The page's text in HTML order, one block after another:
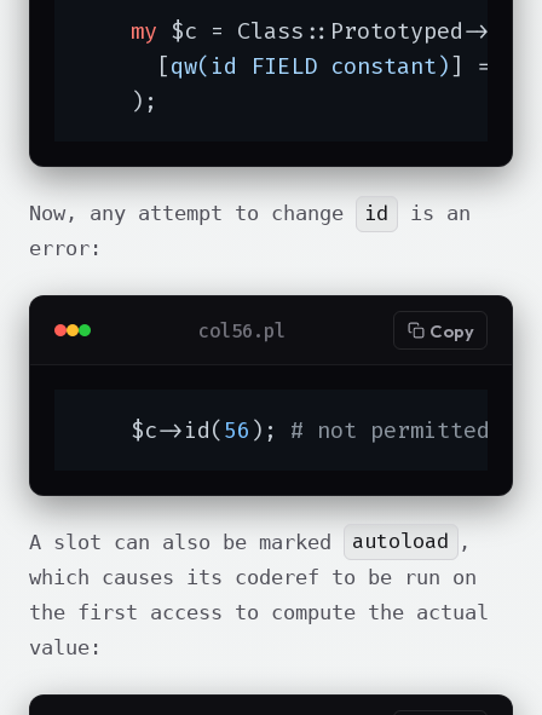
my $c = Class::Prototyped->new(
      [
qw(id FIELD constant)] =>
    );
Now, any attempt to change id
is an
error:
col56.pl Copy
    $c->id(
56 ); # not permitted
A slot can also be marked autoload
,
which causes its coderef to be run on
the first access to compute the actual
value: